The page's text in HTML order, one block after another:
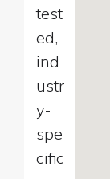
test
ed,
ind
ustr
y-
spe
cific